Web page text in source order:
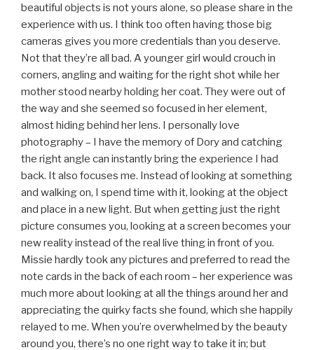
beautiful objects is not yours alone, so please share in the
experience with us. I think too often having those big
cameras gives you more credentials than you deserve.
Not that they’re all bad. A younger girl would crouch in
corners, angling and waiting for the right shot while her
mother stood nearby holding her coat. They were out of
the way and she seemed so focused in her element,
almost hiding behind her lens. I personally love
photography – I have the memory of Dory and catching
the right angle can instantly bring the experience I had
back. It also focuses me. Instead of looking at something
and walking on, I spend time with it, looking at the object
and place in a new light. But when getting just the right
picture consumes you, looking at a screen becomes your
new reality instead of the real live thing in front of you.
Missie hardly took any pictures and preferred to read the
note cards in the back of each room – her experience was
much more about looking at all the things around her and
appreciating the quirky facts she found, which she happily
relayed to me. When you’re overwhelmed by the beauty
around you, there’s no one right way to take it in; but